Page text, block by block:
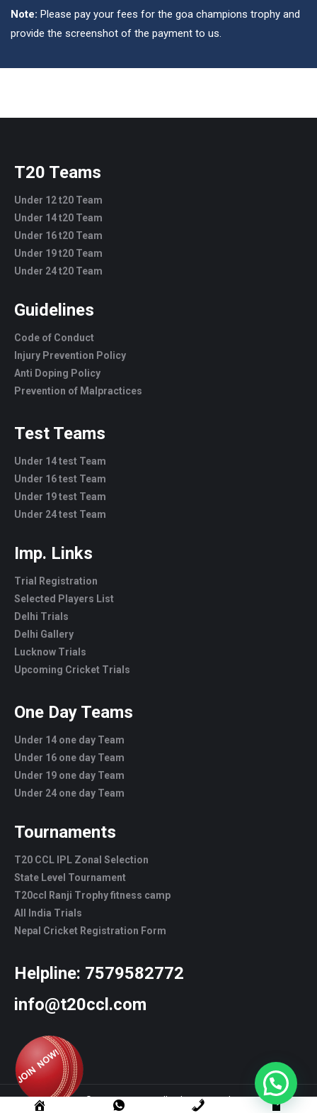
Note: Please pay your fees for the goa champions trophy and
provide the screenshot of the payment to us.
T20 Teams
Under 12 t20 Team
Under 14 t20 Team
Under 16 t20 Team
Under 19 t20 Team
Under 24 t20 Team
Guidelines
Code of Conduct
Injury Prevention Policy
Anti Doping Policy
Prevention of Malpractices
Test Teams
Under 14 test Team
Under 16 test Team
Under 19 test Team
Under 24 test Team
Imp. Links
Trial Registration
Selected Players List
Delhi Trials
Delhi Gallery
Lucknow Trials
Upcoming Cricket Trials
One Day Teams
Under 14 one day Team
Under 16 one day Team
Under 19 one day Team
Under 24 one day Team
Tournaments
T20 CCL IPL Zonal Selection
State Level Tournament
T20ccl Ranji Trophy fitness camp
All India Trials
Nepal Cricket Registration Form
Helpline: 7579582772
info@t20ccl.com
© T20CCL - 2022. All rights reserved.